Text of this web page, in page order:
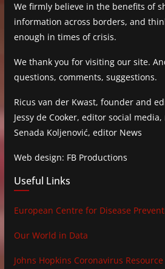
We firmly believe in the benefits of
information across borders, and
enough in times of crisis.
We thank you for visiting our site.
questions, comments, suggestions.
Ricus van der Kwast, founder and
Jessy de Cooker, editor social
Senada Koljenović, editor News
Web design: FB Productions
Useful Links
European Centre for Disease
Our World in Data
Johns Hopkins Coronavirus